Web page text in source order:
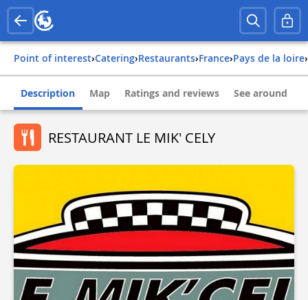
Point of interest› Catering› Restaurants› france› pays de la loire›
Description Map Ratings and reviews See around
RESTAURANT LE MIK' CELY